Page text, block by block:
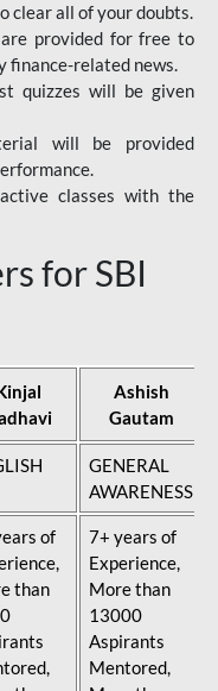
clear all of your doubts.
provided for free to
finance-related news.
quizzes will be given
will be provided
classes with the
for SBI
Ashish
Gautam
GENERAL
AWARENESS
of
than
7+ years of
Experience,
More than
13000
Aspirants
Mentored,